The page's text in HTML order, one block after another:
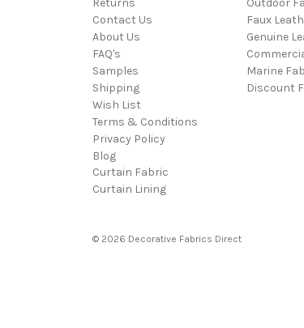
Contact Us
About Us
FAQ's
Samples
Shipping
Wish List
Terms & Conditions
Privacy Policy
Blog
Curtain Fabric
Curtain Lining
Faux
Genuine
Marine
Discount
© 2026 Decorative Fabrics Direct